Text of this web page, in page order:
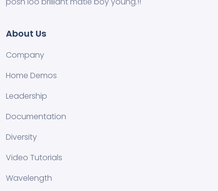
About Us
Company
Home Demos
Leadership
Documentation
Diversity
Video Tutorials
Wavelength